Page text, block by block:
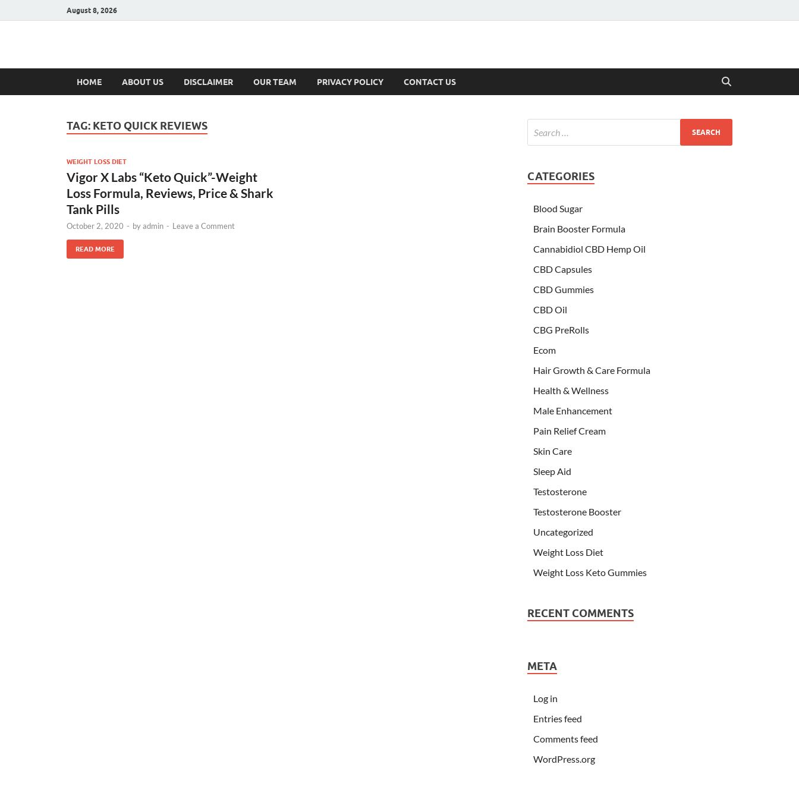
August 8, 2026
Hulk Supplements
HOME ABOUT US DISCLAIMER OUR TEAM PRIVACY POLICY CONTACT US
TAG: KETO QUICK REVIEWS
WEIGHT LOSS DIET
Vigor X Labs “Keto Quick”-Weight
Loss Formula, Reviews, Price & Shark
Tank Pills
October 2, 2020 - byadmin - Leave a Comment
READ MORE
CATEGORIES
Blood Sugar
Brain Booster Formula
Cannabidiol CBD Hemp Oil
CBD Capsules
CBD Gummies
CBD Oil
CBG PreRolls
Ecom
Hair Growth & Care Formula
Health & Wellness
Male Enhancement
Pain Relief Cream
Skin Care
Sleep Aid
Testosterone
Testosterone Booster
Uncategorized
Weight Loss Diet
Weight Loss Keto Gummies
RECENT COMMENTS
META
Log in
Entries feed
Comments feed
WordPress.org